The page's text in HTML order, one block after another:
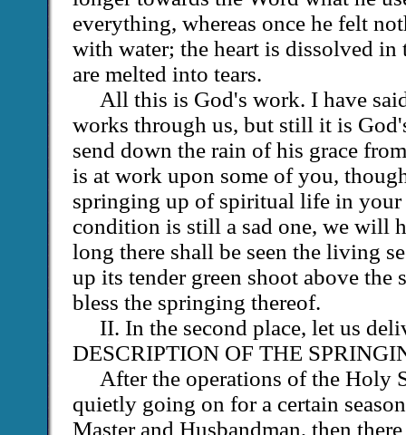
everything, whereas once he felt
with water; the heart is dissolved in
are melted into tears.
All this is God's work. I have
works through us, but still it is
send down the rain of his grace
is at work upon some of you,
springing up of spiritual life in
condition is still a sad one, we will
long there shall be seen the living
up its tender green shoot above the
bless the springing thereof.
II. In the second place, let us
DESCRIPTION OF THE
After the operations of the Holy
quietly going on for a certain
Master and Husbandman, then